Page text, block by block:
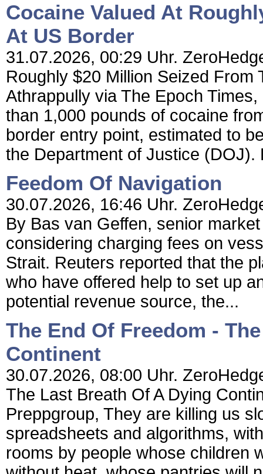
Cocaine Valued At
At US Border
31.07.2026, 00:29 Uhr.
Roughly $20 Million Seized
Athrappully via The Epoch
than 1,000 pounds of cocaine
border entry point, estimated to
the Department of Justice (DOJ).
Feedom Of Navigation
30.07.2026, 16:46 Uhr.
By Bas van Geffen, senior
considering charging fees on
Strait. Reuters reported that the
who have offered help to set up
potential revenue source, the...
The End Of Freedom -
Continent
30.07.2026, 08:00 Uhr.
The Last Breath Of A Dying
Preppgroup, They are killing us
spreadsheets and algorithms,
rooms by people whose children